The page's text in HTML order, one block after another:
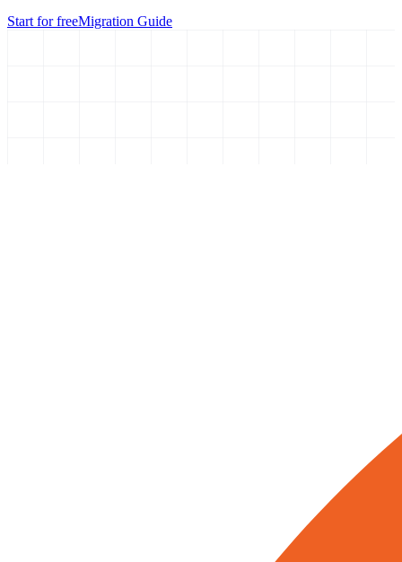
Start for freeMigration Guide